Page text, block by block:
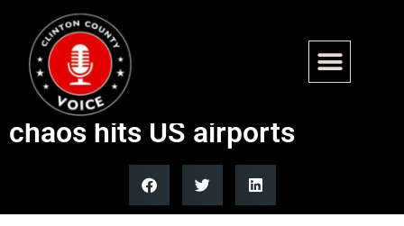
GOP lawmaker moves to pay
TSA agents as shutdown
chaos hits US airports